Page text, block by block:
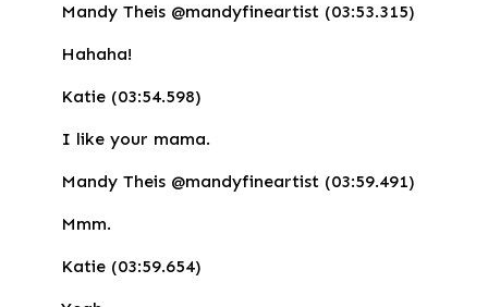
Mandy Theis @mandyfineartist (03:53.315)
Hahaha!
Katie (03:54.598)
I like your mama.
Mandy Theis @mandyfineartist (03:59.491)
Mmm.
Katie (03:59.654)